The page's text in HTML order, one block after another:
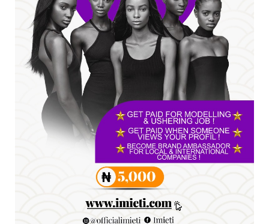
SENATOR IKEJE ASOGWA RECEIVES ENUGU
YOUTH PARLIAMENTARIANS, ...
Jul 16, 2026
UNCATEGORIZED
FCE Eha-Amufu to Graduate 1,569 Students
at 34th Combined Co...
Jun 25, 2026
UNCATEGORIZED
Engineers tasked with solving real-world
problems, creating ...
Jun 25, 2026